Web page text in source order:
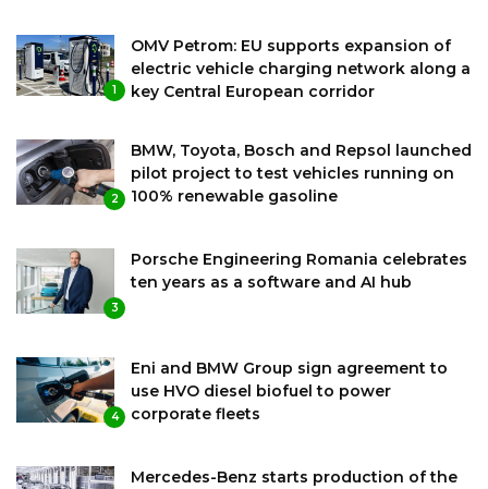
1
OMV Petrom: EU supports expansion of
electric vehicle charging network along a
key Central European corridor
2
BMW, Toyota, Bosch and Repsol launched
pilot project to test vehicles running on
100% renewable gasoline
3
Porsche Engineering Romania celebrates
ten years as a software and AI hub
4
Eni and BMW Group sign agreement to
use HVO diesel biofuel to power
corporate fleets
Mercedes-Benz starts production of the